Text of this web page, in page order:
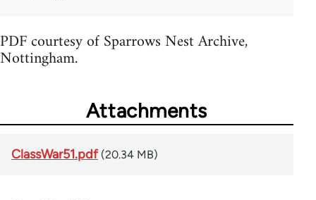
PDF courtesy of Sparrows Nest Archive,
Nottingham.
Attachments
ClassWar51.pdf (20.34 MB)